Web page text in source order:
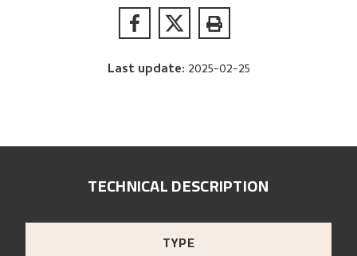
Last update: 2025-02-25
TECHNICAL DESCRIPTION
TYPE